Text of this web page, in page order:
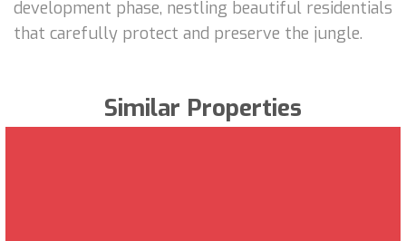
development phase, nestling beautiful residentials
that carefully protect and preserve the jungle.
Similar Properties